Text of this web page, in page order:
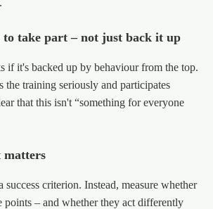
to take part – not just back it up
if it's backed up by behaviour from the top.
the training seriously and participates
that this isn't “something for everyone
matters
success criterion. Instead, measure whether
points – and whether they act differently